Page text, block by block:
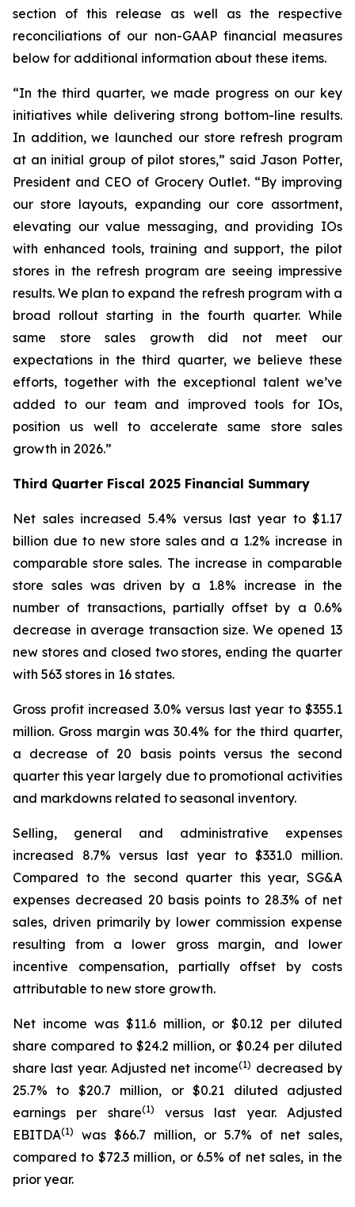
section of this release as well as the respective
reconciliations of our non-GAAP financial measures
below for additional information about these items.
“In the third quarter, we made progress on our key
initiatives while delivering strong bottom-line results.
In addition, we launched our store refresh program
at an initial group of pilot stores,” said Jason Potter,
President and CEO of Grocery Outlet. “By improving
our store layouts, expanding our core assortment,
elevating our value messaging, and providing IOs
with enhanced tools, training and support, the pilot
stores in the refresh program are seeing impressive
results. We plan to expand the refresh program with a
broad rollout starting in the fourth quarter. While
same store sales growth did not meet our
expectations in the third quarter, we believe these
efforts, together with the exceptional talent we’ve
added to our team and improved tools for IOs,
position us well to accelerate same store sales
growth in 2026.”
Third Quarter Fiscal 2025 Financial Summary
Net sales increased 5.4% versus last year to $1.17
billion due to new store sales and a 1.2% increase in
comparable store sales. The increase in comparable
store sales was driven by a 1.8% increase in the
number of transactions, partially offset by a 0.6%
decrease in average transaction size. We opened 13
new stores and closed two stores, ending the quarter
with 563 stores in 16 states.
Gross profit increased 3.0% versus last year to $355.1
million. Gross margin was 30.4% for the third quarter,
a decrease of 20 basis points versus the second
quarter this year largely due to promotional activities
and markdowns related to seasonal inventory.
Selling, general and administrative expenses
increased 8.7% versus last year to $331.0 million.
Compared to the second quarter this year, SG&A
expenses decreased 20 basis points to 28.3% of net
sales, driven primarily by lower commission expense
resulting from a lower gross margin, and lower
incentive compensation, partially offset by costs
attributable to new store growth.
Net income was $11.6 million, or $0.12 per diluted
share compared to $24.2 million, or $0.24 per diluted
share last year. Adjusted net income(1) decreased by
25.7% to $20.7 million, or $0.21 diluted adjusted
earnings per share(1)
versus last year. Adjusted
EBITDA(1)
was $66.7 million, or 5.7% of net sales,
compared to $72.3 million, or 6.5% of net sales, in the
prior year.